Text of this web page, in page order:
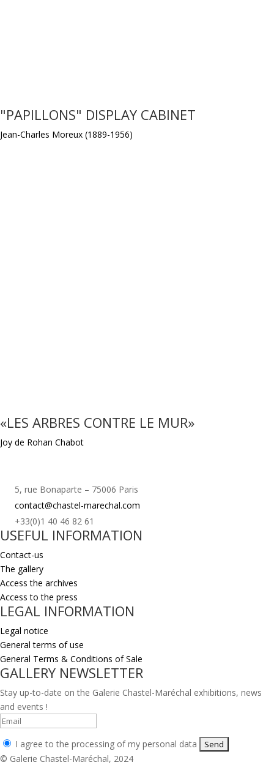
"PAPILLONS" DISPLAY CABINET
Jean-Charles Moreux (1889-1956)
«LES ARBRES CONTRE LE MUR»
Joy de Rohan Chabot
5, rue Bonaparte – 75006 Paris
contact@chastel-marechal.com
+33(0)1 40 46 82 61
USEFUL INFORMATION
Contact-us
The gallery
Access the archives
Access to the press
LEGAL INFORMATION
Legal notice
General terms of use
General Terms & Conditions of Sale
GALLERY NEWSLETTER
Stay up-to-date on the Galerie Chastel-Maréchal exhibitions, news
and events !
I agree to the processing of my personal data
© Galerie Chastel-Maréchal, 2024